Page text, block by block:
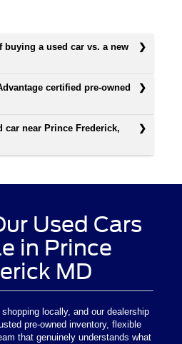
buying a used car vs. a new
certified pre-owned
car near Prince Frederick,
Used Cars
in Prince
MD
locally, and our dealership
pre-owned inventory, flexible
that genuinely understands what